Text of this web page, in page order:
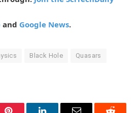
and Google News.
Black Hole Quasars